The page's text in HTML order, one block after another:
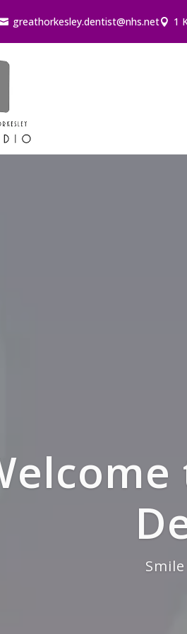
greathorkesley.dentist@nhs.net 1